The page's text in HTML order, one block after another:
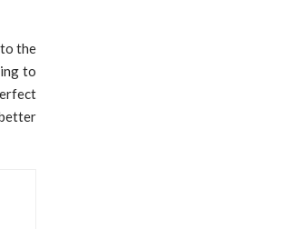
the
to